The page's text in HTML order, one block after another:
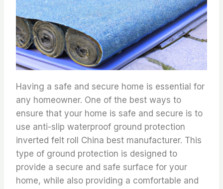
Having a safe and secure home is essential for
any homeowner. One of the best ways to
ensure that your home is safe and secure is to
use anti-slip waterproof ground protection
inverted felt roll China best manufacturer. This
type of ground protection is designed to
provide a secure and safe surface for your
home, while also providing a comfortable and